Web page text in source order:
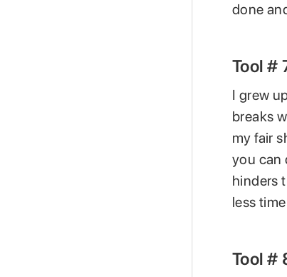
done
Tool #
I grew
breaks
my fair
you can
hinders
less
Tool #